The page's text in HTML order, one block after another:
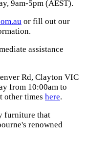
9am-5pm (AEST).
or fill out our
assistance
Rd, Clayton VIC
from 10:00am to
other times here.
furniture that
renowned